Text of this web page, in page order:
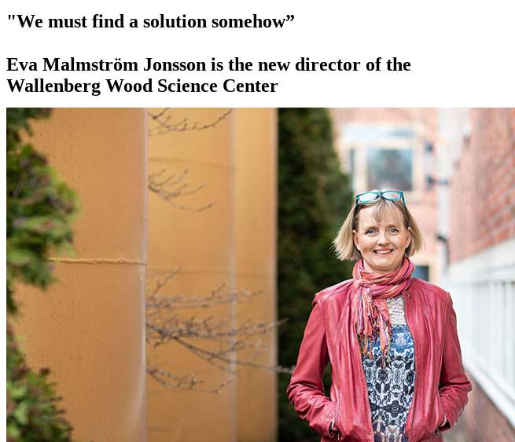
"We must find a solution somehow”
Eva Malmström Jonsson is the new director of the
Wallenberg Wood Science Center